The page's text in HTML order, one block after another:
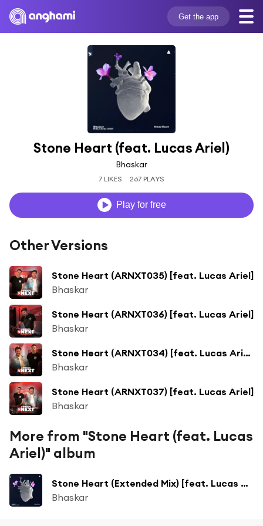
Get the app
Stone Heart (feat. Lucas Ariel)
Bhaskar
7 LIKES 267 PLAYS
Play for free
Other Versions
Stone Heart (ARNXT035) [feat. Lucas Ariel]
Bhaskar
Stone Heart (ARNXT036) [feat. Lucas Ariel]
Bhaskar
Stone Heart (ARNXT034) [feat. Lucas Ariel]
Bhaskar
Stone Heart (ARNXT037) [feat. Lucas Ariel]
Bhaskar
More from "Stone Heart (feat. Lucas
Ariel)" album
Stone Heart (Extended Mix) [feat. Lucas Ariel]
Bhaskar